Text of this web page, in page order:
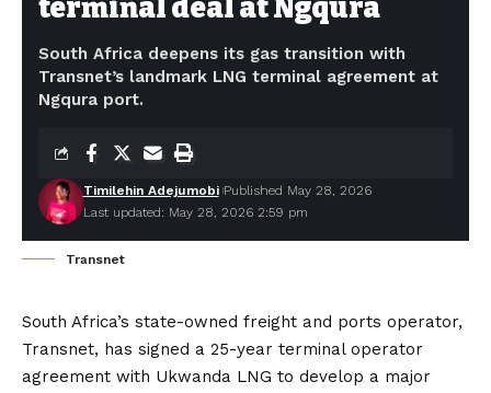
terminal deal at Ngqura
South Africa deepens its gas transition with
Transnet’s landmark LNG terminal agreement at
Ngqura port.
Last updated: May 28, 2026 2:59 pm
Timilehin Adejumobi Published May 28, 2026
Transnet
South Africa’s state-owned freight and ports operator,
Transnet, has signed a 25-year terminal operator
agreement with Ukwanda LNG to develop a major